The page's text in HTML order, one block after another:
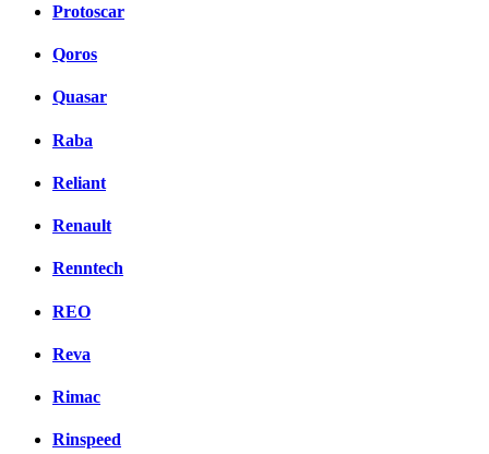
Protoscar
Qoros
Quasar
Raba
Reliant
Renault
Renntech
REO
Reva
Rimac
Rinspeed